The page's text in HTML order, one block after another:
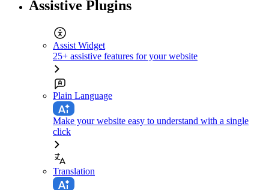
Assistive Plugins
Assist Widget
25+ assistive features for your website
Plain Language
Make your website easy to understand with a single
click
Translation